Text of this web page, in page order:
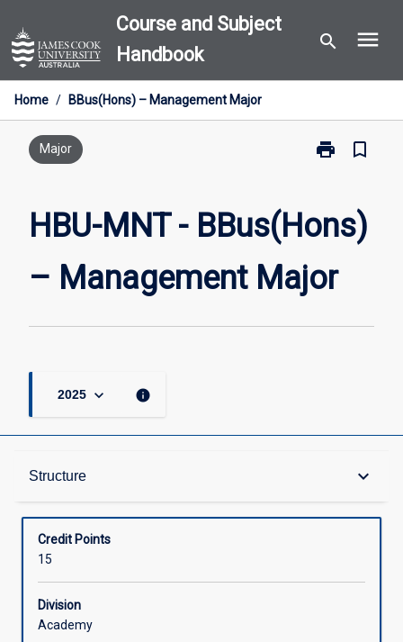
to
content
Course and Subject
Handbook
search menu
Home / BBus(Hons) – Management Major
Major print
Print
BBus(Hons)
Management
Major
bookmark_border
HBU-MNT - BBus(Hons)
– Management Major
2025 keyboard_arrow_down info
Structure keyboard_arrow_down
Structure
Available in Courses
Credit Points
15
Division
Academy